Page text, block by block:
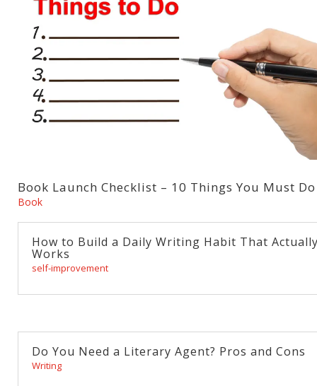
Book Launch Checklist – 10 Things You Must Do
Book
How to Build a Daily Writing Habit That
Works
self-improvement
Do You Need a Literary Agent? Pros and Cons
Writing